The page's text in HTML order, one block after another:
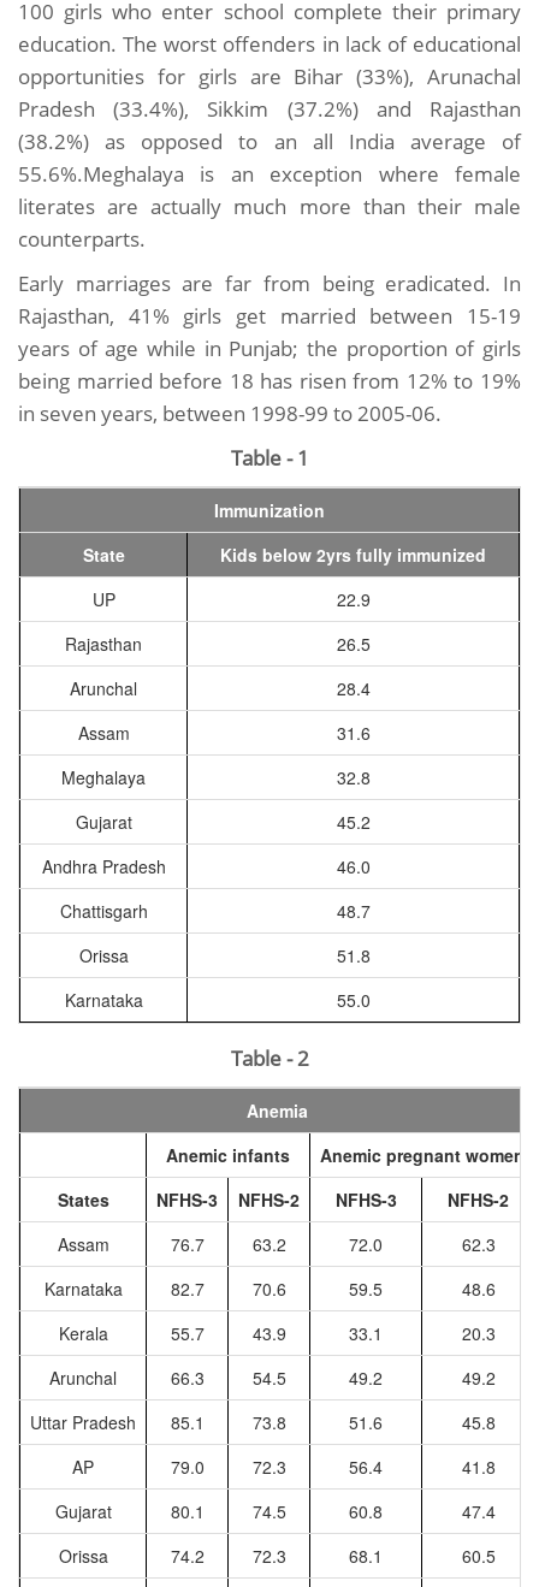
100 girls who enter school complete their primary
education. The worst offenders in lack of educational
opportunities for girls are Bihar (33%), Arunachal
Pradesh (33.4%), Sikkim (37.2%) and Rajasthan
(38.2%) as opposed to an all India average of
55.6%.Meghalaya is an exception where female
literates are actually much more than their male
counterparts.
Early marriages are far from being eradicated. In
Rajasthan, 41% girls get married between 15-19
years of age while in Punjab; the proportion of girls
being married before 18 has risen from 12% to 19%
in seven years, between 1998-99 to 2005-06.
Table - 1
Immunization
State
Kids below 2yrs fully immunized
UP
22.9
Rajasthan
26.5
Arunchal
28.4
Assam
31.6
Meghalaya
32.8
Gujarat
45.2
Andhra Pradesh
46.0
Chattisgarh
48.7
Orissa
51.8
Karnataka
55.0
Table - 2
Anemia
Anemic infants
Anemic pregnant women
States
NFHS-3 NFHS-2 NFHS-3
NFHS-2
Assam
76.7 63.2 72.0
62.3
Karnataka
82.7 70.6 59.5
48.6
Kerala
55.7 43.9 33.1
20.3
Arunchal
66.3 54.5 49.2
49.2
Uttar Pradesh
85.1 73.8 51.6
45.8
AP
79.0 72.3 56.4
41.8
Gujarat
80.1 74.5 60.8
47.4
Orissa
74.2 72.3 68.1
60.5